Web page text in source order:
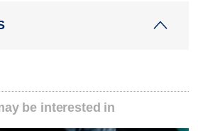
be interested in